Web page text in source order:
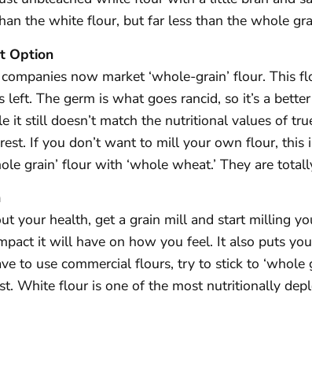
the white flour, but far less than the whole
Option
now market ‘whole-grain’ flour. This
The germ is what goes rancid, so it’s a
it still doesn’t match the nutritional values of
If you don’t want to mill your own flour, this
grain’ flour with ‘whole wheat.’ They are
your health, get a grain mill and start milling
it will have on how you feel. It also puts
to use commercial flours, try to stick to ‘whole
White flour is one of the most nutritionally